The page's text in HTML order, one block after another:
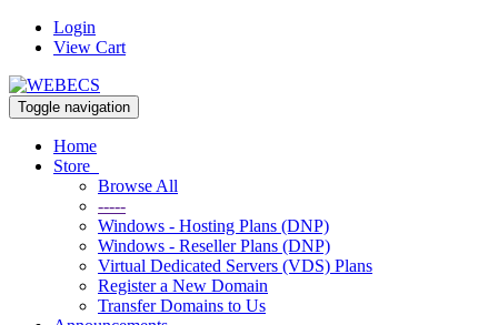
Login
View Cart
Toggle navigation
Home
Store
Browse All
-----
Windows - Hosting Plans (DNP)
Windows - Reseller Plans (DNP)
Virtual Dedicated Servers (VDS) Plans
Register a New Domain
Transfer Domains to Us